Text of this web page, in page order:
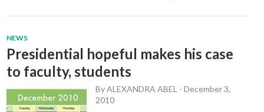
NEWS
Presidential hopeful makes his case
to faculty, students
ByALEXANDRA ABEL -December 3,
2010